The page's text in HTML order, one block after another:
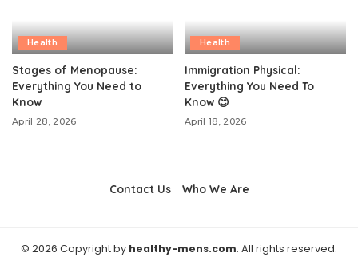
Health
Stages of Menopause:
Everything You Need to
Know
April 28, 2026
Health
Immigration Physical:
Everything You Need To
Know 😊
April 18, 2026
Contact Us Who We Are
© 2026 Copyright by healthy-mens.com. All rights reserved.